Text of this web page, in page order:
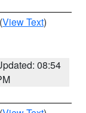
(View Text)
08:54